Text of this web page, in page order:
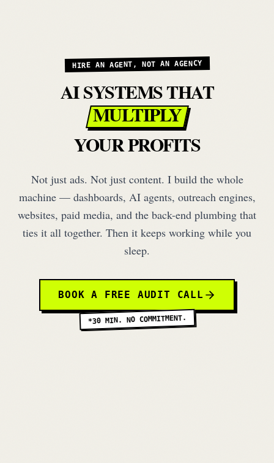
HIRE AN AGENT, NOT AN AGENCY
AI SYSTEMS THAT
MULTIPLY
YOUR PROFITS
Not just ads. Not just content. I build the whole
machine — dashboards, AI agents, outreach engines,
websites, paid media, and the back-end plumbing that
ties it all together. Then it keeps working while you
sleep.
BOOK A FREE AUDIT CALL
*30 MIN. NO COMMITMENT.